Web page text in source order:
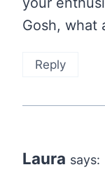
Gosh, what
Reply
Laura says: